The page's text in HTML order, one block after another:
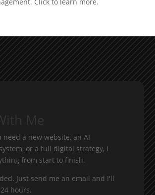
need a new website, an AI
or a full digital strategy, I
from start to finish.
Just send me an email and I'll
hours.